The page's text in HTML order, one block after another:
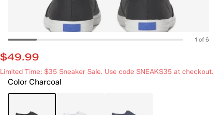
1 of 6
$49.99
Limited Time: $35 Sneaker Sale. Use code SNEAKS35 at checkout.
Color Charcoal